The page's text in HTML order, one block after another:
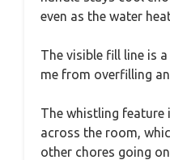
even as the water
The visible fill line is
me from overfilling
The whistling feature
across the room,
other chores going